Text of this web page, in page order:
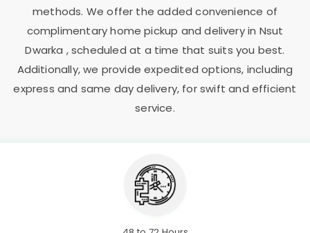
methods. We offer the added convenience of
complimentary home pickup and delivery in Nsut
Dwarka , scheduled at a time that suits you best.
Additionally, we provide expedited options, including
express and same day delivery, for swift and efficient
service.